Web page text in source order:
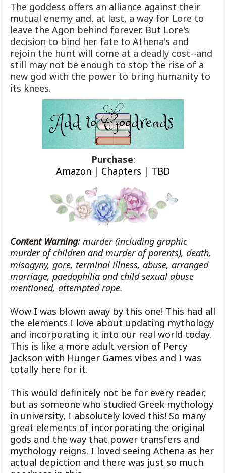
The goddess offers an alliance against their
mutual enemy and, at last, a way for Lore to
leave the Agon behind forever. But Lore's
decision to bind her fate to Athena's and
rejoin the hunt will come at a deadly cost--and
still may not be enough to stop the rise of a
new god with the power to bring humanity to
its knees.
Purchase:
Amazon | Chapters | TBD
Content Warning: murder (including graphic
murder of children and murder of parents), death,
misogyny, gore, terminal illness, abuse, arranged
marriage, paedophilia and child sexual abuse
mentioned, attempted rape.
Wow I was blown away by this one! This had all
the elements I love about updating mythology
and incorporating it into our real world today.
This is like a more adult version of Percy
Jackson with Hunger Games vibes and I was
totally here for it.
This would definitely not be for every reader,
but as someone who studied Greek mythology
in university, I absolutely loved this! So many
great elements of incorporating the original
gods and the way that power transfers and
mythology reigns. I loved seeing Athena as her
actual depiction and there was just so much